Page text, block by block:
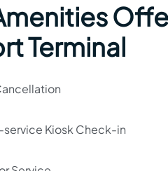
Terminal
Kiosk Check-in